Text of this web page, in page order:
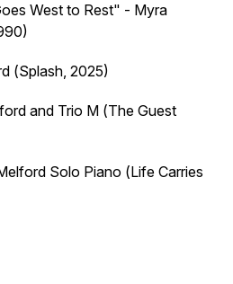
West to Rest" - Myra
(Splash, 2025)
and Trio M (The Guest
Solo Piano (Life Carries